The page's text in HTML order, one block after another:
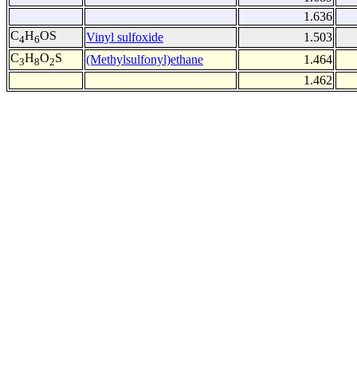
1.636
C4H6OS Vinyl sulfoxide
1.503
C3H8O2S (Methylsulfonyl)ethane
1.464
1.462